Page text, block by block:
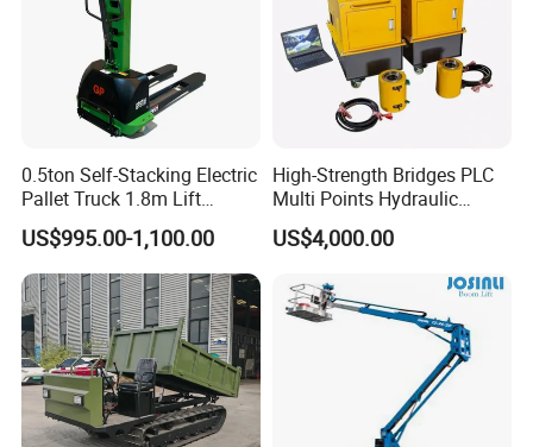
0.5ton Self-Stacking Electric
Pallet Truck 1.8m Lift
Height, 500kg Capacity &
Compact Aisle Navigation
US$995.00-1,100.00
High-Strength Bridges PLC
Multi Points Hydraulic
Synchronous Lifting
Intelligence Tension
US$4,000.00